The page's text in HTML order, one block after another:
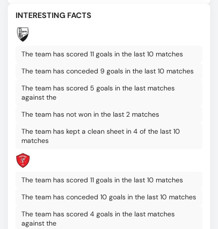
INTERESTING FACTS
The team has scored 11 goals in the last 10 matches
The team has conceded 9 goals in the last 10 matches
The team has scored 5 goals in the last matches
against the
The team has not won in the last 2 matches
The team has kept a clean sheet in 4 of the last 10
matches
The team has scored 11 goals in the last 10 matches
The team has conceded 10 goals in the last 10 matches
The team has scored 4 goals in the last matches
against the